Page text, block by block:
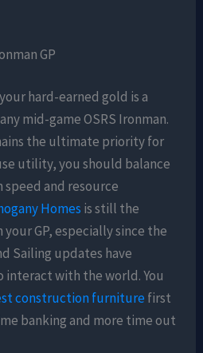
GP
hard-earned gold is a
mid-game OSRS Ironman.
the ultimate priority for
utility, you should balance
and resource
Homes is still the
GP, especially since the
Sailing updates have
interact with the world. You
construction furniture first
banking and more time out